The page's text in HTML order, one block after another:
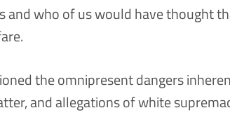
who of us would have thought
the omnipresent dangers
and allegations of white